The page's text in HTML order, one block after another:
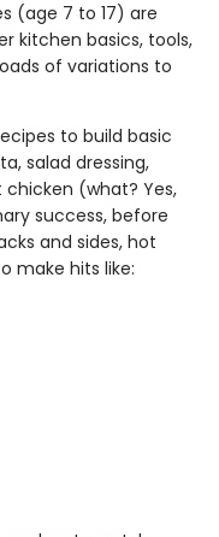
(age 7 to 17) are
kitchen basics, tools,
of variations to
to build basic
salad dressing,
(what? Yes,
success, before
and sides, hot
make hits like: